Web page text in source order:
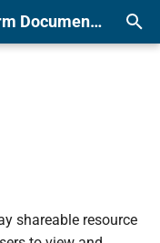
OptScale - FinOps platform Documentation
shareable resource